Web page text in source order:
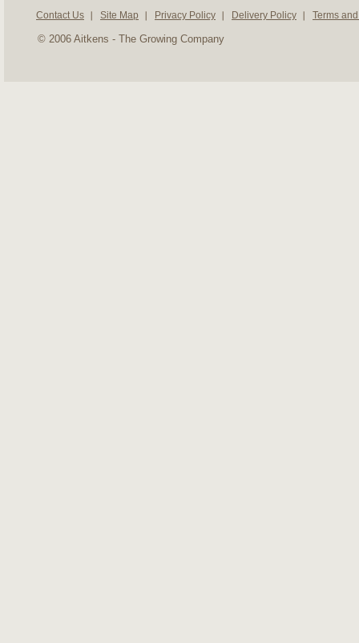
Contact Us Site Map Privacy Policy Delivery Policy Terms
© 2006 Aitkens - The Growing Company